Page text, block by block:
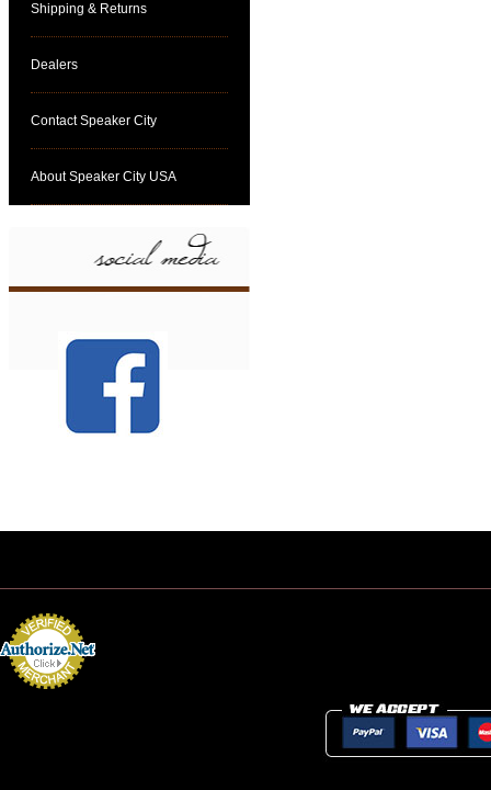
Shipping & Returns
Dealers
Contact Speaker City
About Speaker City USA